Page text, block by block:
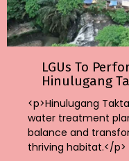
LGUs To
Hinulugang
<p>Hinulugang
water treatment
balance and
thriving habitat.</p>